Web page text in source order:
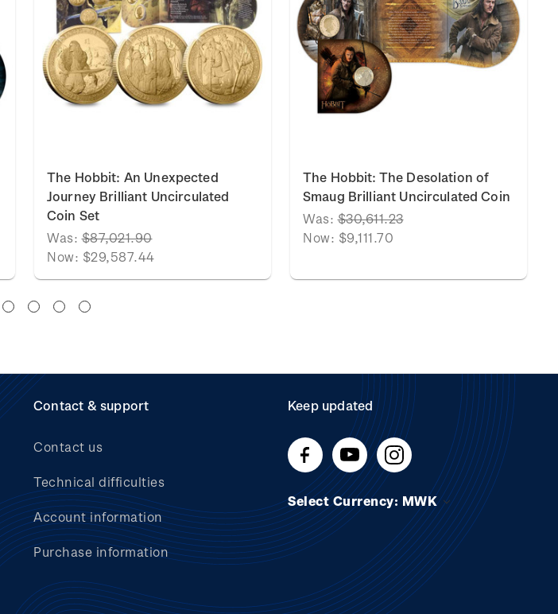
The Hobbit: An Unexpected
Journey Brilliant Uncirculated
Coin Set
Was:$87,021.90
Now: $29,587.44
The Hobbit: The Desolation of
Smaug Brilliant Uncirculated Coin
Was:$30,611.23
Now: $9,111.70
Contact & support
Contact us
Technical difficulties
Account information
Purchase information
Keep updated
Select Currency: MWK